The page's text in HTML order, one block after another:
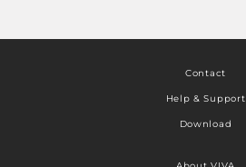
Contact
Help & Support
Download